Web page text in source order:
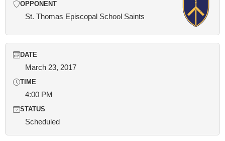
OPPONENT
St. Thomas Episcopal School Saints
DATE
March 23, 2017
TIME
4:00 PM
STATUS
Scheduled